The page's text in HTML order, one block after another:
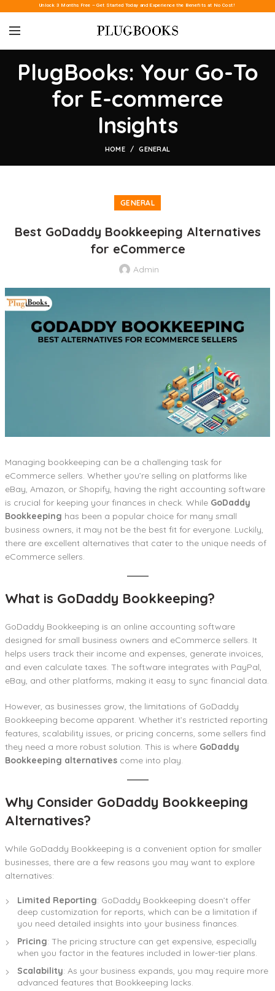
Unlock 3 Months Free – Get Started Today and Experience the Benefits at No Cost!
PlugBooks: Your Go-To
for E-commerce
Insights
HOME GENERAL
GENERAL
Best GoDaddy Bookkeeping Alternatives
for eCommerce
Admin
Managing bookkeeping can be a challenging task for
eCommerce sellers. Whether you’re selling on platforms like
eBay, Amazon, or Shopify, having the right accounting software
is crucial for keeping your finances in check. While GoDaddy
Bookkeeping has been a popular choice for many small
business owners, it may not be the best fit for everyone. Luckily,
there are excellent alternatives that cater to the unique needs of
eCommerce sellers.
What is GoDaddy Bookkeeping?
GoDaddy Bookkeeping is an online accounting software
designed for small business owners and eCommerce sellers. It
helps users track their income and expenses, generate invoices,
and even calculate taxes. The software integrates with PayPal,
eBay, and other platforms, making it easy to sync financial data.
However, as businesses grow, the limitations of GoDaddy
Bookkeeping become apparent. Whether it’s restricted reporting
features, scalability issues, or pricing concerns, some sellers find
they need a more robust solution. This is where GoDaddy
Bookkeeping alternatives come into play.
Why Consider GoDaddy Bookkeeping
Alternatives?
While GoDaddy Bookkeeping is a convenient option for smaller
businesses, there are a few reasons you may want to explore
alternatives:
Limited Reporting: GoDaddy Bookkeeping doesn’t offer
deep customization for reports, which can be a limitation if
you need detailed insights into your business finances.
Pricing: The pricing structure can get expensive, especially
when you factor in the features included in lower-tier plans.
Scalability: As your business expands, you may require more
advanced features that Bookkeeping lacks.